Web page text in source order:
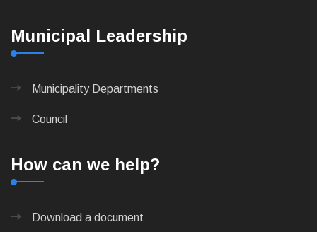
Municipal Leadership
Municipality Departments
Council
How can we help?
Download a document